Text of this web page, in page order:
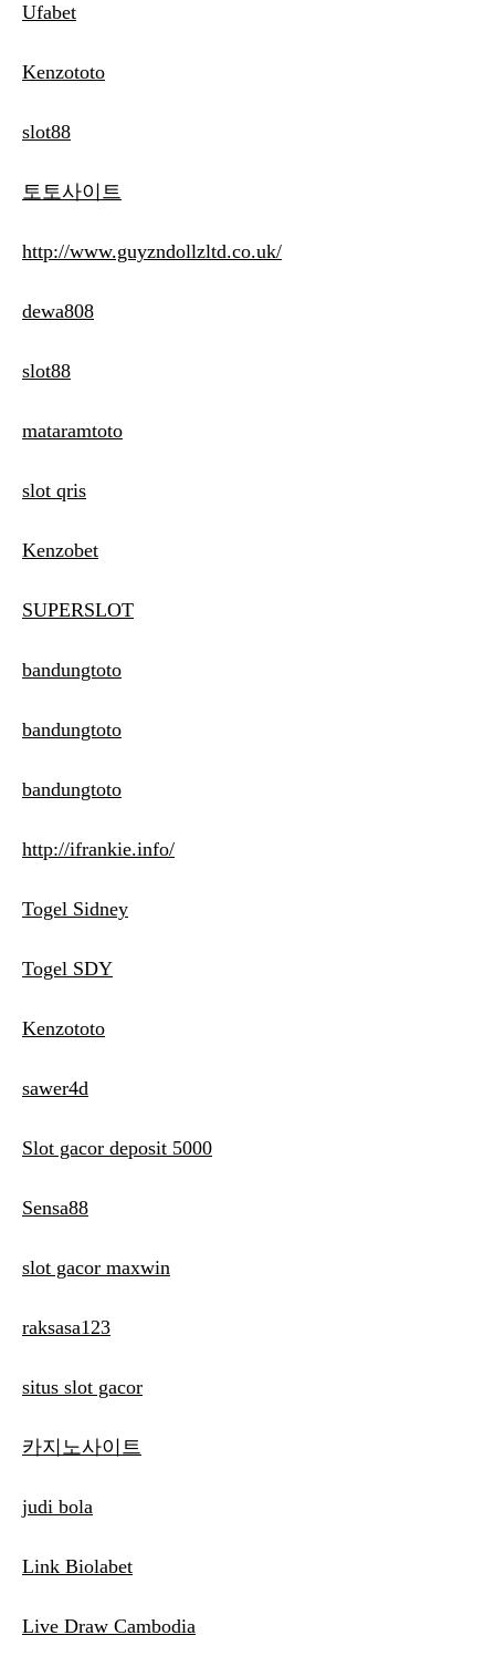
Ufabet
Kenzototo
slot88
토토사이트
http://www.guyzndollzltd.co.uk/
dewa808
slot88
mataramtoto
slot qris
Kenzobet
SUPERSLOT
bandungtoto
bandungtoto
bandungtoto
http://ifrankie.info/
Togel Sidney
Togel SDY
Kenzototo
sawer4d
Slot gacor deposit 5000
Sensa88
slot gacor maxwin
raksasa123
situs slot gacor
카지노사이트
judi bola
Link Biolabet
Live Draw Cambodia